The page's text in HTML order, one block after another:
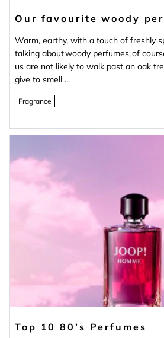
Our favourite woody
Warm, earthy, with a touch of freshly
talking about woody perfumes, of
us are not likely to walk past an oak
give to smell ...
Fragrance
Top 10 80’s Perfumes